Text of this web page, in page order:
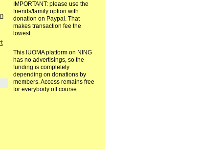
IMPORTANT: please use the
friends/family option with
donation on Paypal. That
makes transaction fee the
lowest.
This IUOMA platform on NING
has no advertisings, so the
funding is completely
depending on donations by
members. Access remains free
for everybody off course